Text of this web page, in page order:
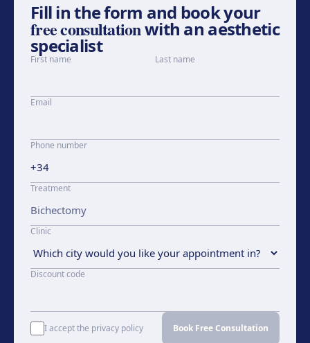
Fill in the form and book your
free consultationwith an aesthetic
specialist
First name Last name
Email
Phone number
Treatment
Clinic
Discount code
I accept the privacy policy Book Free Consultation